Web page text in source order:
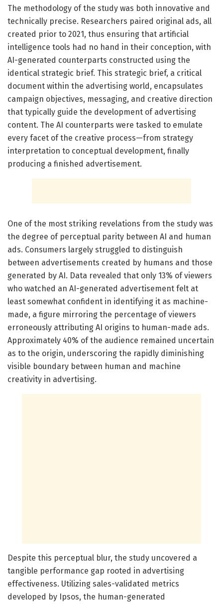
The methodology of the study was both innovative and
technically precise. Researchers paired original ads, all
created prior to 2021, thus ensuring that artificial
intelligence tools had no hand in their conception, with
AI-generated counterparts constructed using the
identical strategic brief. This strategic brief, a critical
document within the advertising world, encapsulates
campaign objectives, messaging, and creative direction
that typically guide the development of advertising
content. The AI counterparts were tasked to emulate
every facet of the creative process—from strategy
interpretation to conceptual development, finally
producing a finished advertisement.
One of the most striking revelations from the study was
the degree of perceptual parity between AI and human
ads. Consumers largely struggled to distinguish
between advertisements created by humans and those
generated by AI. Data revealed that only 13% of viewers
who watched an AI-generated advertisement felt at
least somewhat confident in identifying it as machine-
made, a figure mirroring the percentage of viewers
erroneously attributing AI origins to human-made ads.
Approximately 40% of the audience remained uncertain
as to the origin, underscoring the rapidly diminishing
visible boundary between human and machine
creativity in advertising.
Despite this perceptual blur, the study uncovered a
tangible performance gap rooted in advertising
effectiveness. Utilizing sales-validated metrics
developed by Ipsos, the human-generated